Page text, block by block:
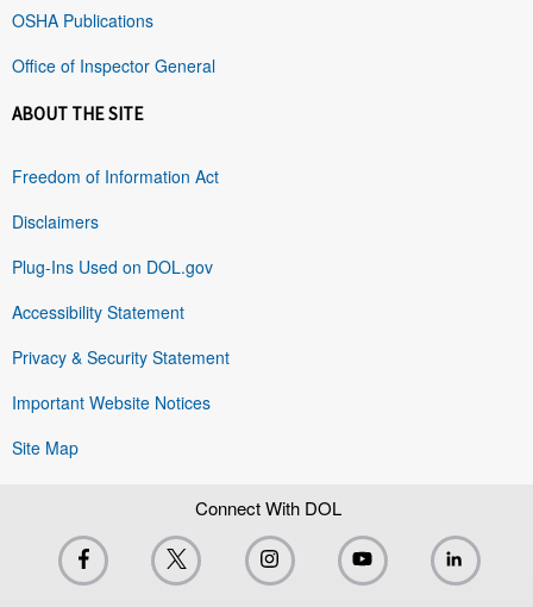
OSHA Publications
Office of Inspector General
ABOUT THE SITE
Freedom of Information Act
Disclaimers
Plug-Ins Used on DOL.gov
Accessibility Statement
Privacy & Security Statement
Important Website Notices
Site Map
Connect With DOL